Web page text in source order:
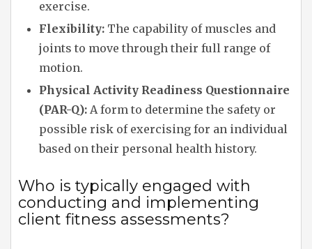
exercise.
Flexibility: The capability of muscles and
joints to move through their full range of
motion.
Physical Activity Readiness Questionnaire
(PAR-Q): A form to determine the safety or
possible risk of exercising for an individual
based on their personal health history.
Who is typically engaged with
conducting and implementing
client fitness assessments?